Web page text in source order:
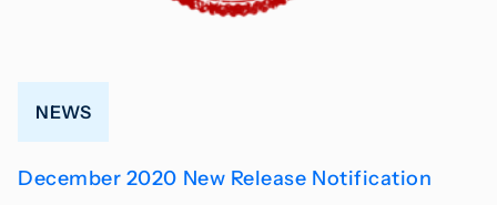
NEWS
December 2020 New Release Notification